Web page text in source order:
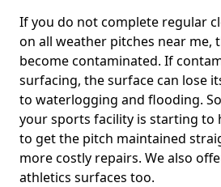
If you do not complete regular
on all weather pitches near me,
become contaminated. If
surfacing, the surface can lose
to waterlogging and flooding.
your sports facility is starting to
to get the pitch maintained
more costly repairs. We also
athletics surfaces too.